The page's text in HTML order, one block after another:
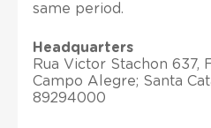
same period.
Headquarters
Rua Victor Stachon 637,
Campo Alegre; Santa
89294000